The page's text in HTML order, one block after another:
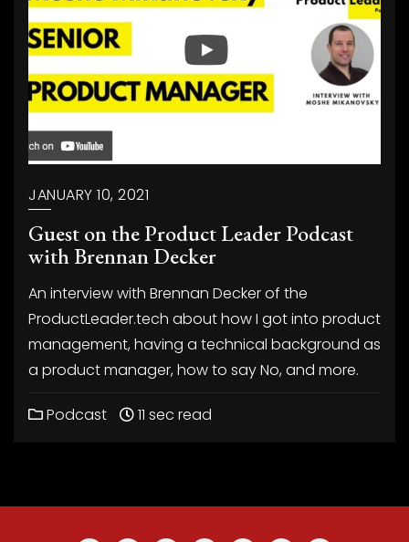
JANUARY 10, 2021
Guest on the Product Leader Podcast
with Brennan Decker
An interview with Brennan Decker of the
ProductLeader.tech about how I got into product
management, having a technical background as
a product manager, how to say No, and more.
Podcast 11 sec read